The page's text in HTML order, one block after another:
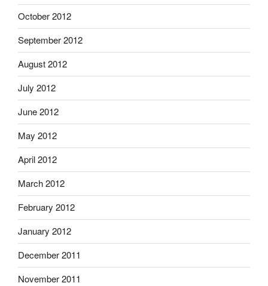
October 2012
September 2012
August 2012
July 2012
June 2012
May 2012
April 2012
March 2012
February 2012
January 2012
December 2011
November 2011